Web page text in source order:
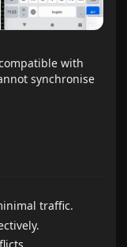
with
synchronise
traffic.